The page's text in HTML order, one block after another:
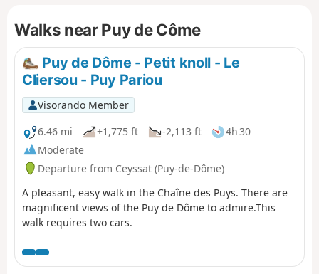
Walks near Puy de Côme
Puy de Dôme - Petit knoll - Le
Cliersou - Puy Pariou
Visorando Member
6.46 mi
+1,775 ft -2,113 ft
4h 30
Moderate
Departure from Ceyssat (Puy-de-Dôme)
A pleasant, easy walk in the Chaîne des Puys. There are
magnificent views of the Puy de Dôme to admire.This
walk requires two cars.